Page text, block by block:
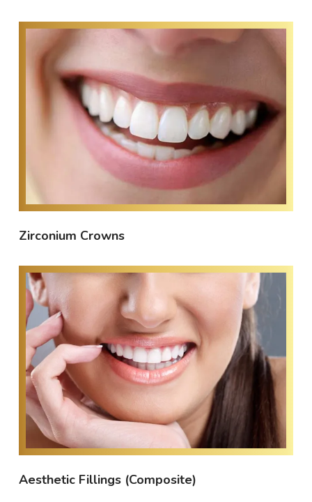
Zirconium Crowns
Aesthetic Fillings (Composite)